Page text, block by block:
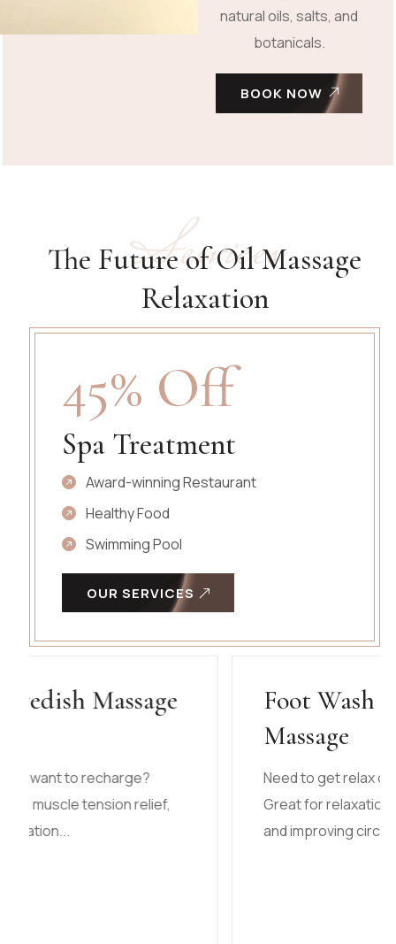
natural oils, salts, and
botanicals.
BOOK NOW
Services
The Future of Oil Massage
Relaxation
45% Off
Spa Treatment
Award-winning Restaurant
Healthy Food
Swimming Pool
OUR SERVICES
Foot Wash and Leg
Need to get relax or want to recharge?
Great for relaxation, muscle tension relief,
and improving circulation...